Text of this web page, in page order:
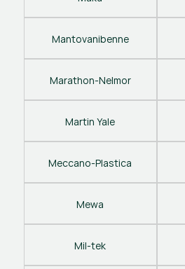
Mantovanibenne
Marathon-Nelmor
Martin Yale
Meccano-Plastica
Mewa
Mil-tek